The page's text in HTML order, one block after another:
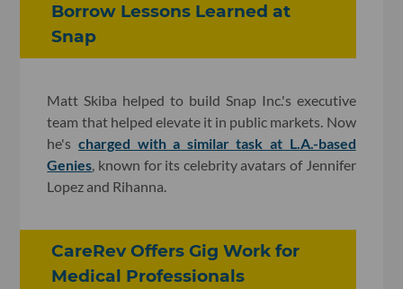
Borrow Lessons Learned at
Snap
Matt Skiba helped to build Snap Inc.'s executive
team that helped elevate it in public markets. Now
he'scharged with a similar task at L.A.-based
Genies, known for its celebrity avatars of Jennifer
Lopez and Rihanna.
CareRev Offers Gig Work for
Medical Professionals